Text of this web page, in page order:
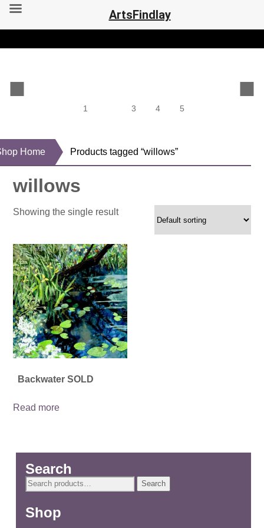
1 3 4 5
Home Products tagged “willows”
willows
Showing the single result
Backwater SOLD
Read more
Search
Search
Search
Shop
ArtsFindlay